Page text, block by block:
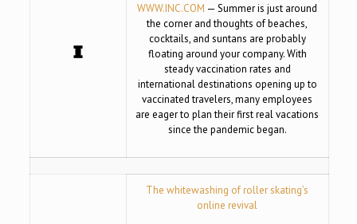
WWW.INC.COM — Summer is just around
the corner and thoughts of beaches,
cocktails, and suntans are probably
floating around your company. With
steady vaccination rates and
international destinations opening up to
vaccinated travelers, many employees
are eager to plan their first real vacations
since the pandemic began.
The whitewashing of roller skating’s
online revival